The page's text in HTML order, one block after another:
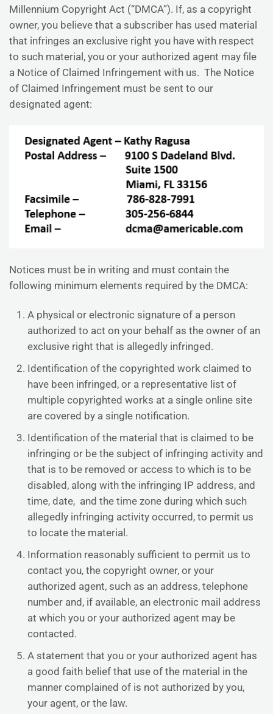
Millennium Copyright Act (“DMCA”). If, as a copyright
owner, you believe that a subscriber has used material
that infringes an exclusive right you have with respect
to such material, you or your authorized agent may file
a Notice of Claimed Infringement with us. The Notice
of Claimed Infringement must be sent to our
designated agent:
Notices must be in writing and must contain the
following minimum elements required by the DMCA:
A physical or electronic signature of a person
authorized to act on your behalf as the owner of an
exclusive right that is allegedly infringed.
Identification of the copyrighted work claimed to
have been infringed, or a representative list of
multiple copyrighted works at a single online site
are covered by a single notification.
Identification of the material that is claimed to be
infringing or be the subject of infringing activity and
that is to be removed or access to which is to be
disabled, along with the infringing IP address, and
time, date, and the time zone during which such
allegedly infringing activity occurred, to permit us
to locate the material.
Information reasonably sufficient to permit us to
contact you, the copyright owner, or your
authorized agent, such as an address, telephone
number and, if available, an electronic mail address
at which you or your authorized agent may be
contacted.
A statement that you or your authorized agent has
a good faith belief that use of the material in the
manner complained of is not authorized by you,
your agent, or the law.